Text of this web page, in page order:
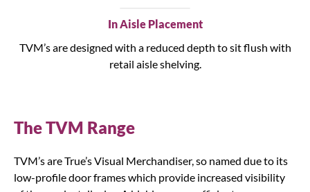
In Aisle Placement
TVM’s are designed with a reduced depth to sit flush with
retail aisle shelving.
The TVM Range
TVM’s are True’s Visual Merchandiser, so named due to its
low-profile door frames which provide increased visibility